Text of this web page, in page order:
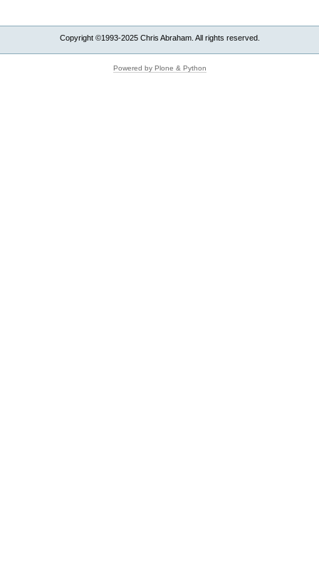
Copyright ©1993-2025 Chris Abraham. All rights reserved.
Powered by Plone & Python